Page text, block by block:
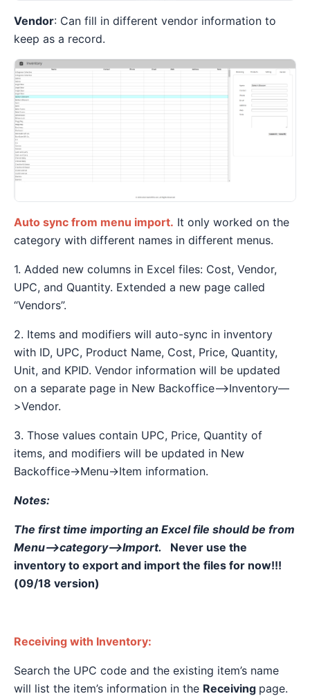
Vendor: Can fill in different vendor information to
keep as a record.
Auto sync from menu import. It only worked on the
category with different names in different menus.
1. Added new columns in Excel files: Cost, Vendor,
UPC, and Quantity. Extended a new page called
“Vendors”.
2. Items and modifiers will auto-sync in inventory
with ID, UPC, Product Name, Cost, Price, Quantity,
Unit, and KPID. Vendor information will be updated
on a separate page in New Backoffice—>Inventory—
>Vendor.
3. Those values contain UPC, Price, Quantity of
items, and modifiers will be updated in New
Backoffice→Menu→Item information.
Notes:
The first time importing an Excel file should be from
Menu—>category—>Import. Never use the
inventory to export and import the files for now!!!
(09/18 version)
Receiving with Inventory:
Search the UPC code and the existing item’s name
will list the item’s information in the Receiving page.